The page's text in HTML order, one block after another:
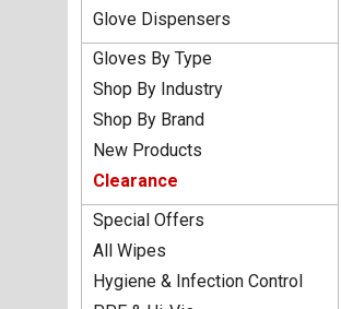
Glove Dispensers
Gloves By Type
Shop By Industry
Shop By Brand
New Products
Clearance
Special Offers
All Wipes
Hygiene & Infection Control